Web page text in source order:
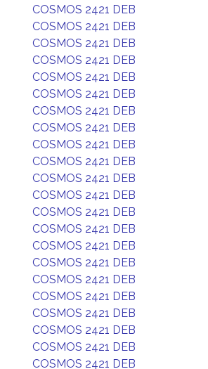
COSMOS 2421 DEB
COSMOS 2421 DEB
COSMOS 2421 DEB
COSMOS 2421 DEB
COSMOS 2421 DEB
COSMOS 2421 DEB
COSMOS 2421 DEB
COSMOS 2421 DEB
COSMOS 2421 DEB
COSMOS 2421 DEB
COSMOS 2421 DEB
COSMOS 2421 DEB
COSMOS 2421 DEB
COSMOS 2421 DEB
COSMOS 2421 DEB
COSMOS 2421 DEB
COSMOS 2421 DEB
COSMOS 2421 DEB
COSMOS 2421 DEB
COSMOS 2421 DEB
COSMOS 2421 DEB
COSMOS 2421 DEB